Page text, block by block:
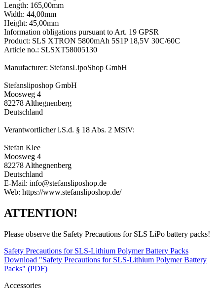
Length: 165,00mm
Width: 44,00mm
Height: 45,00mm
Information obligations pursuant to Art. 19 GPSR
Product: SLS XTRON 5800mAh 5S1P 18,5V 30C/60C
Article no.: SLSXT58005130
Manufacturer: StefansLipoShop GmbH
Stefansliposhop GmbH
Moosweg 4
82278 Althegnenberg
Deutschland
Verantwortlicher i.S.d. § 18 Abs. 2 MStV:
Stefan Klee
Moosweg 4
82278 Althegnenberg
Deutschland
E-Mail: info@stefansliposhop.de
Web: https://www.stefansliposhop.de/
ATTENTION!
Please observe the Safety Precautions for SLS LiPo battery packs!
Safety Precautions for SLS-Lithium Polymer Battery Packs
Download "Safety Precautions for SLS-Lithium Polymer Battery
Packs" (PDF)
Accessories